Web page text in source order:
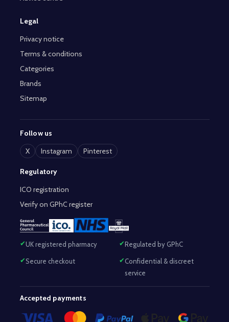
Legal
Privacy notice
Terms & conditions
Categories
Brands
Sitemap
Follow us
X
Instagram Pinterest
Regulatory
ICO registration
Verify on GPhC register
UK registered pharmacy Regulated by GPhC
Secure checkout
Confidential & discreet
service
Accepted payments